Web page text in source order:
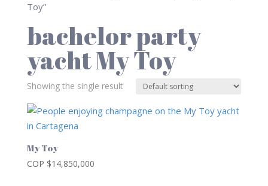
Toy”
bachelor party
yacht My Toy
Showing the single result
My Toy
COP $14,850,000